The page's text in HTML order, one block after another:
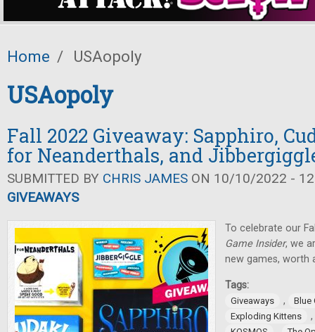
Home / USAopoly
USAopoly
Fall 2022 Giveaway: Sapphiro,
for Neanderthals, and
SUBMITTED BY CHRIS JAMES ON 10/10/2022 -
GIVEAWAYS
To celebrate our
Game Insider, we
new games, worth
Tags:
Giveaways ,
Blue
Exploding Kittens
,